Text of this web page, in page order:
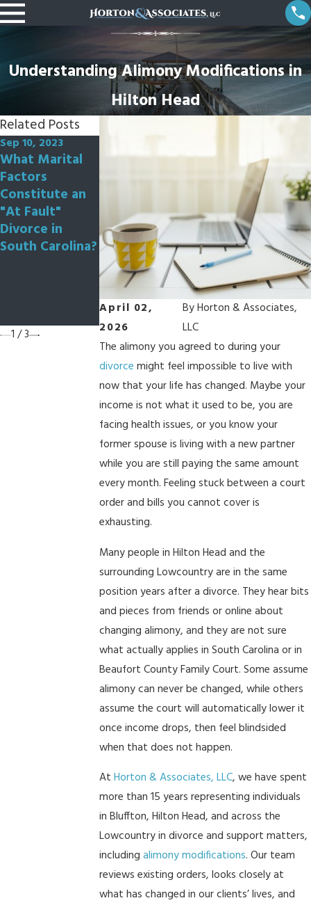
Understanding Alimony Modifications in
Hilton Head
April 02,
2026
ByHorton & Associates,
LLC
The alimony you agreed to during your
divorce might feel impossible to live with
now that your life has changed. Maybe your
income is not what it used to be, you are
facing health issues, or you know your
former spouse is living with a new partner
while you are still paying the same amount
every month. Feeling stuck between a court
order and bills you cannot cover is
exhausting.
Many people in Hilton Head and the
surrounding Lowcountry are in the same
position years after a divorce. They hear bits
and pieces from friends or online about
changing alimony, and they are not sure
what actually applies in South Carolina or in
Beaufort County Family Court. Some assume
alimony can never be changed, while others
assume the court will automatically lower it
once income drops, then feel blindsided
when that does not happen.
AtHorton & Associates, LLC, we have spent
more than 15 years representing individuals
in Bluffton, Hilton Head, and across the
Lowcountry in divorce and support matters,
includingalimony modifications. Our team
reviews existing orders, looks closely at
what has changed in our clients’ lives, and
Related Posts
Sep 10, 2023
What Marital
Factors
Constitute an
"At Fault"
Divorce in
South Carolina?
How Is The
Different for an
"At Fault"
Divorce
Compared to a
"No Fault"
Divorce in
South Carolina?
Can My Spouse
Refuse to Get
Divorced?
1 /3